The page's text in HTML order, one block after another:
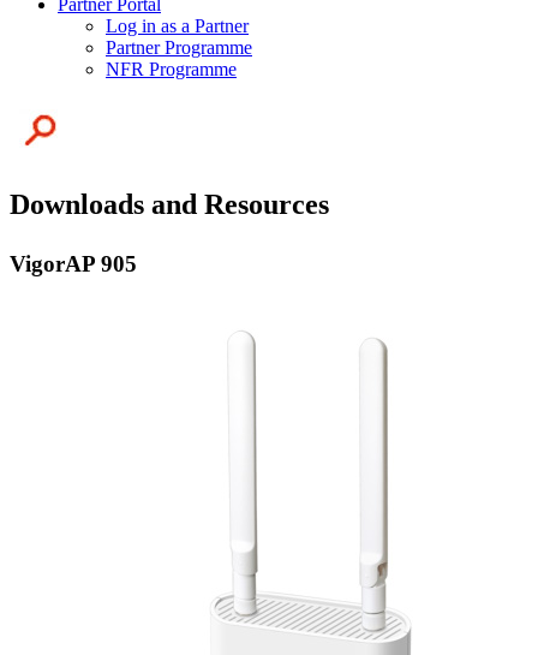
Partner Portal
Log in as a Partner
Partner Programme
NFR Programme
Downloads and Resources
VigorAP 905